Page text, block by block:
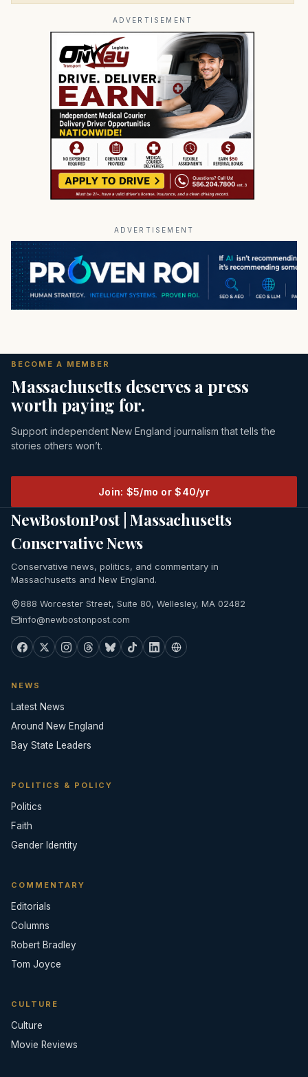
ADVERTISEMENT
ADVERTISEMENT
BECOME A MEMBER
Massachusetts deserves a press
worth paying for.
Support independent New England journalism that tells the
stories others won’t.
Join: $5/mo or $40/yr
NewBostonPost | Massachusetts
Conservative News
Conservative news, politics, and commentary in
Massachusetts and New England.
888 Worcester Street, Suite 80, Wellesley, MA 02482
info@newbostonpost.com
NEWS
Latest News
Around New England
Bay State Leaders
POLITICS & POLICY
Politics
Faith
Gender Identity
COMMENTARY
Editorials
Columns
Robert Bradley
Tom Joyce
CULTURE
Culture
Movie Reviews